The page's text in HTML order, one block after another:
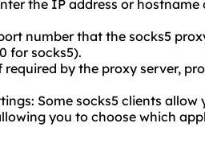
the IP address or
number that the socks5
for socks5).
by the proxy server,
Some socks5 clients
you to choose which